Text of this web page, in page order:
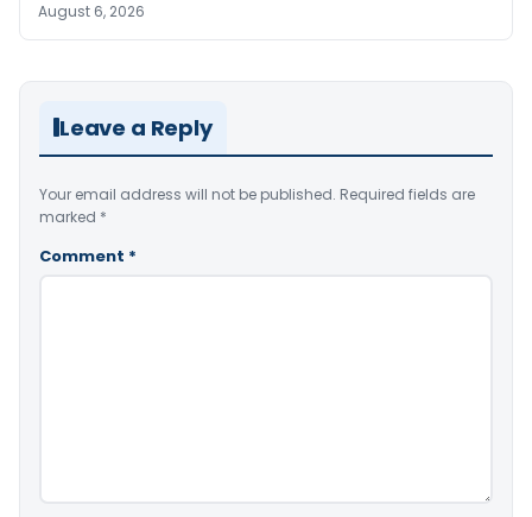
August 6, 2026
Leave a Reply
Your email address will not be published. Required fields are
marked *
Comment *